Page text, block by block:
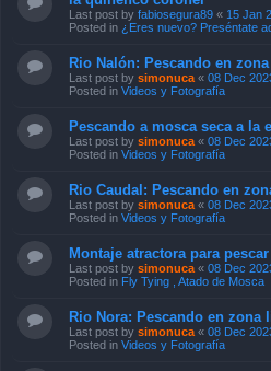
Last post by fabiosegura89 « 15 Jan
Posted in ¿Eres nuevo? Preséntate
Rio Nalón: Pescando en
Last post by simonuca « 08 Dec
Posted in Videos y Fotografía
Pescando a mosca seca a la
Last post by simonuca « 08 Dec
Posted in Videos y Fotografía
Rio Caudal: Pescando en
Last post by simonuca « 08 Dec
Posted in Videos y Fotografía
Montaje atractora para
Last post by simonuca « 08 Dec
Posted in Fly Tying , Atado de Mosca
Rio Nora: Pescando en zona
Last post by simonuca « 08 Dec
Posted in Videos y Fotografía